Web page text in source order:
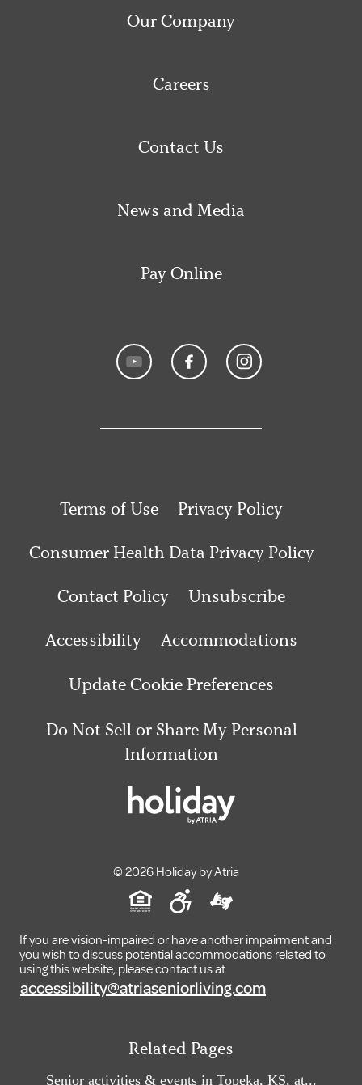
Our Company
Careers
Contact Us
News and Media
Pay Online
Terms of Use Privacy Policy
Consumer Health Data Privacy Policy
Contact Policy Unsubscribe
Accessibility Accommodations
Update Cookie Preferences
Do Not Sell or Share My Personal
Information
© 2026 Holiday by Atria
If you are vision-impaired or have another impairment and
you wish to discuss potential accommodations related to
using this website, please contact us at
accessibility@atriaseniorliving.com
Related Pages
Senior activities & events in Topeka, KS, at...